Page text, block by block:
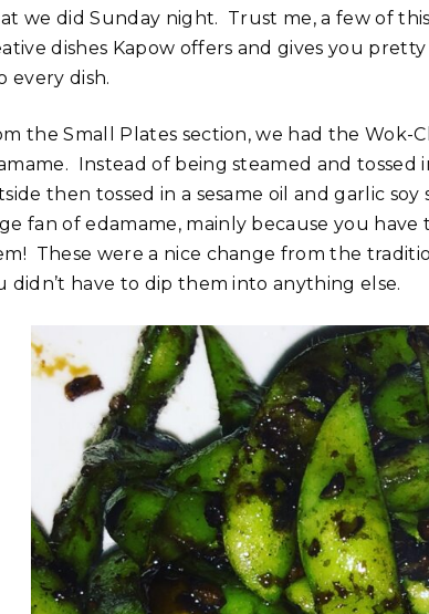
we did Sunday night. Trust me, a few of
dishes Kapow offers and gives you
every dish.
the Small Plates section, we had the Wok-
Instead of being steamed and
then tossed in a sesame oil and garlic
fan of edamame, mainly because you
These were a nice change from the
didn’t have to dip them into anything else.